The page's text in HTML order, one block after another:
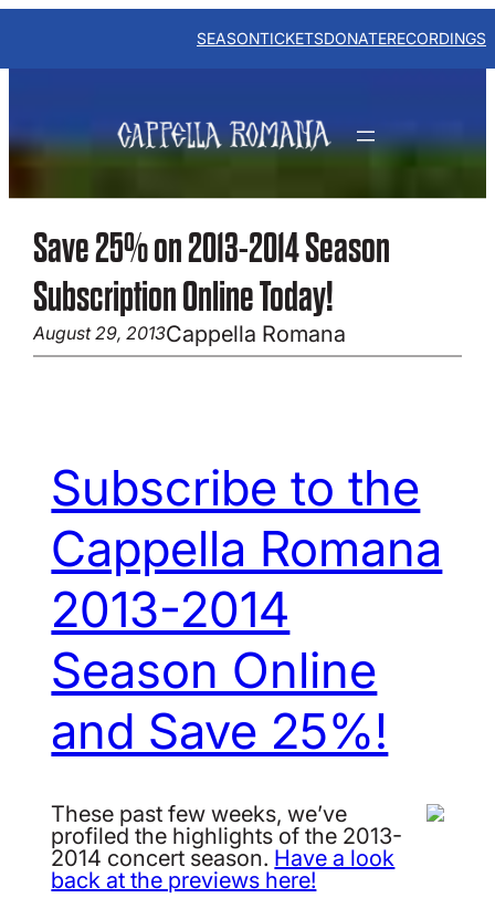
Skip
content
SEASONTICKETSDONATERECORDINGS
Save 25% on 2013-2014 Season
Subscription Online Today!
August 29, 2013Cappella Romana
Subscribe to the
Cappella Romana
2013-2014
Season Online
and Save 25%!
These past few weeks, we’ve
profiled the highlights of the 2013-
2014 concert season. Have a look
back at the previews here!